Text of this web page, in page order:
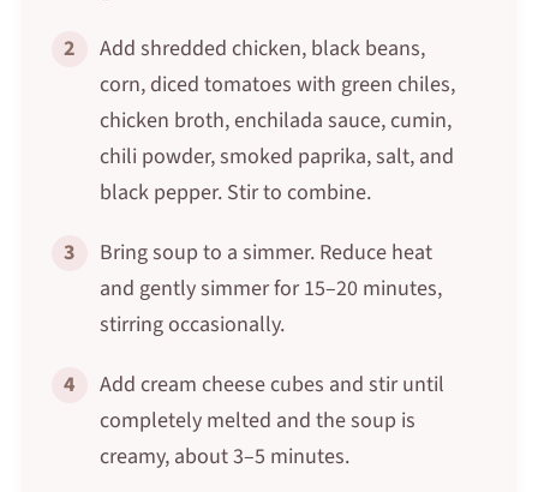
2
Add shredded chicken, black beans,
corn, diced tomatoes with green chiles,
chicken broth, enchilada sauce, cumin,
chili powder, smoked paprika, salt, and
black pepper. Stir to combine.
3
Bring soup to a simmer. Reduce heat
and gently simmer for 15–20 minutes,
stirring occasionally.
4
Add cream cheese cubes and stir until
completely melted and the soup is
creamy, about 3–5 minutes.